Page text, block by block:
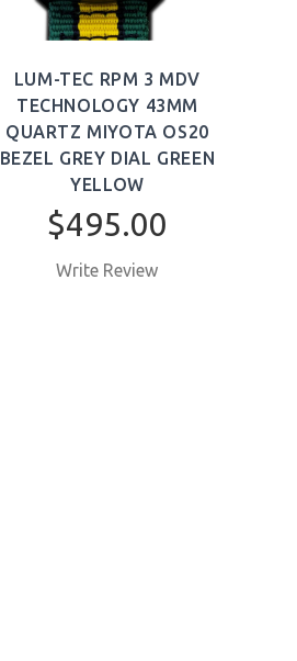
LUM-TEC RPM 3 MDV
TECHNOLOGY 43MM
QUARTZ MIYOTA OS20
BEZEL GREY DIAL GREEN
YELLOW
$495.00
Write Review